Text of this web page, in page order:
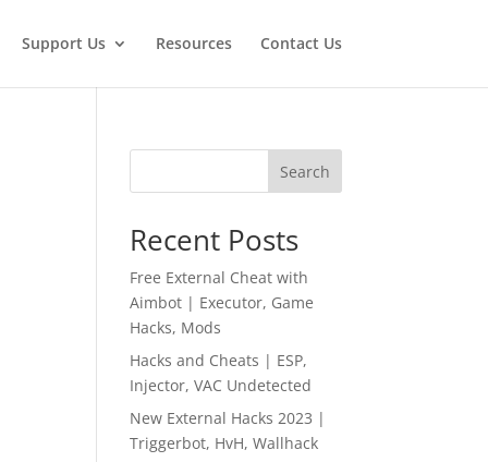
Support Us Resources Contact Us
Search
Recent Posts
Free External Cheat with
Aimbot | Executor, Game
Hacks, Mods
Hacks and Cheats | ESP,
Injector, VAC Undetected
New External Hacks 2023 |
Triggerbot, HvH, Wallhack